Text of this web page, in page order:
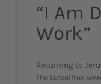
“I Am
Work”
Returning to
the Israelites